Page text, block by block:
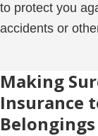
to protect you
accidents or
Making
Insurance
Belongings